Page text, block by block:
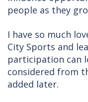
people as they
I have so much
City Sports and
participation can
considered from
added later.